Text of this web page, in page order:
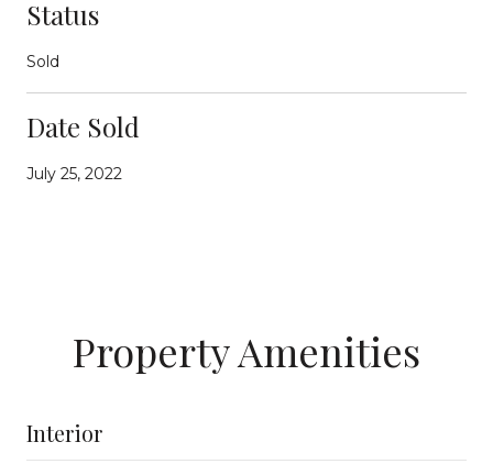
Status
Sold
Date Sold
July 25, 2022
Property Amenities
Interior